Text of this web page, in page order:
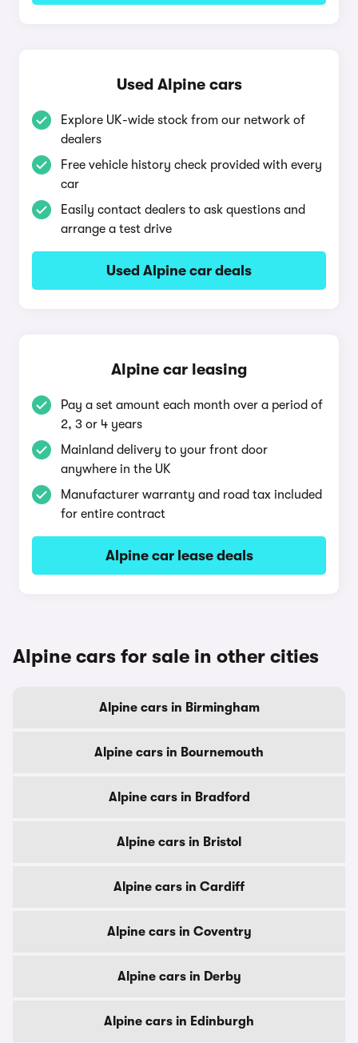
Used Alpine cars
Explore UK-wide stock from our network of
dealers
Free vehicle history check provided with every
car
Easily contact dealers to ask questions and
arrange a test drive
Used Alpine car deals
Alpine car leasing
Pay a set amount each month over a period of
2, 3 or 4 years
Mainland delivery to your front door
anywhere in the UK
Manufacturer warranty and road tax included
for entire contract
Alpine car lease deals
Alpine cars for sale in other cities
Alpine cars in Birmingham
Alpine cars in Bournemouth
Alpine cars in Bradford
Alpine cars in Bristol
Alpine cars in Cardiff
Alpine cars in Coventry
Alpine cars in Derby
Alpine cars in Edinburgh